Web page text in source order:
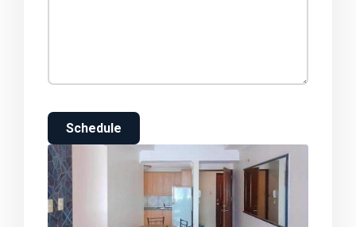
Schedule